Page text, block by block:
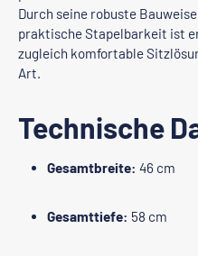
Durch seine robuste
praktische Stapelbarkeit ist
zugleich komfortable
Art.
Technische
Gesamtbreite: 46 cm
Gesamttiefe: 58 cm